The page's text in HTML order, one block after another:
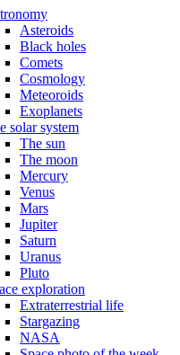
Asteroids
Black holes
Comets
Cosmology
Meteoroids
Exoplanets
solar system
The sun
The moon
Mercury
Venus
Mars
Jupiter
Saturn
Uranus
Pluto
exploration
Extraterrestrial life
Stargazing
NASA